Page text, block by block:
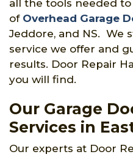
all the tools needed
of Overhead Garage
Jeddore, and NS. We
service we offer and
results. Door Repair
you will find.
Our Garage
Services in
Our experts at Door